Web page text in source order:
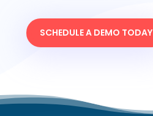
SCHEDULE A DEMO TODAY